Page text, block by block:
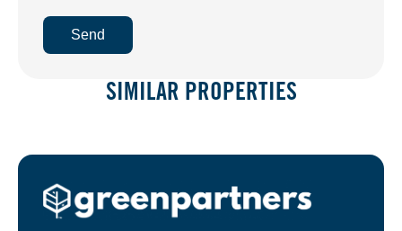
Send
SIMILAR PROPERTIES